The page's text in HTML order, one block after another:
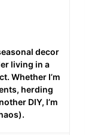
decor
living in a
Whether I’m
herding
DIY, I’m